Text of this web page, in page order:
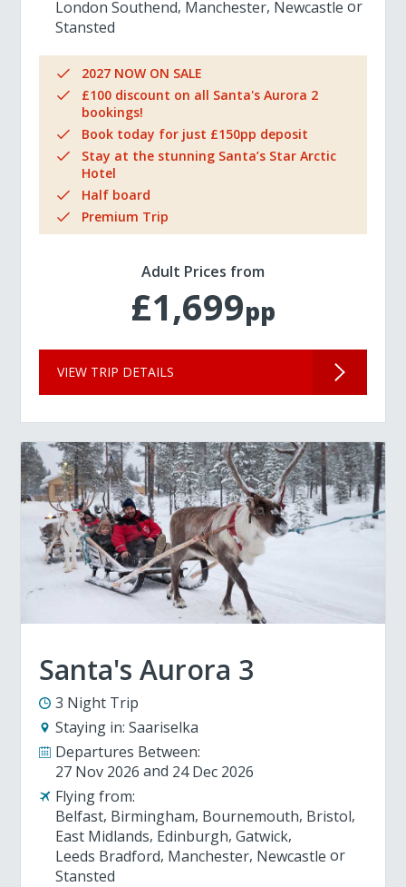
London Southend Manchester Newcastle
Stansted
2027 NOW ON SALE
£100 discount on all Santa's Aurora 2
bookings!
Book today for just £150pp deposit
Stay at the stunning Santa’s Star Arctic
Hotel
Half board
Premium Trip
Adult Prices from
£1,699pp
VIEW TRIP DETAILS
Santa's Aurora 3
3 Night Trip
Staying in: Saariselka
Departures Between:
27 Nov 2026
24 Dec 2026
Flying from:
Belfast Birmingham Bournemouth Bristol
East Midlands Edinburgh Gatwick
Leeds Bradford Manchester Newcastle
Stansted